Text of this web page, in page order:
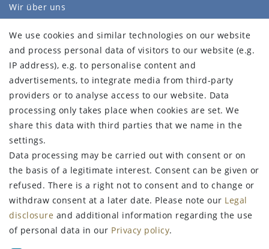
Wir über uns
FAQ
Legal disclosure
Privacy policy
Terms and conditions
Declaration of accessibility
Contact
Withdraw from contract here
STAY CONNECTED
Sign up for the newsletter
FIRST NAME LAST NAME
We use cookies and similar technologies on our website
and process personal data of visitors to our website (e.g.
IP address), e.g. to personalise content and
advertisements, to integrate media from third-party
providers or to analyse access to our website. Data
processing only takes place when cookies are set. We
share this data with third parties that we name in the
settings.
Data processing may be carried out with consent or on
the basis of a legitimate interest. Consent can be given or
refused. There is a right not to consent and to change or
withdraw consent at a later date. Please note our Legal
disclosure and additional information regarding the use
of personal data in our Privacy policy.